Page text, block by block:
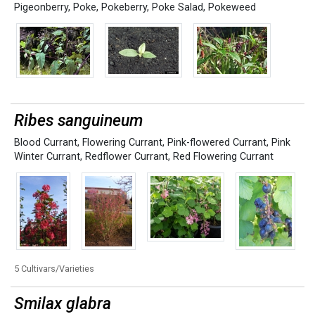
Pigeonberry, Poke, Pokeberry, Poke Salad, Pokeweed
Ribes sanguineum
Blood Currant, Flowering Currant, Pink-flowered Currant, Pink
Winter Currant, Redflower Currant, Red Flowering Currant
5 Cultivars/Varieties
Smilax glabra